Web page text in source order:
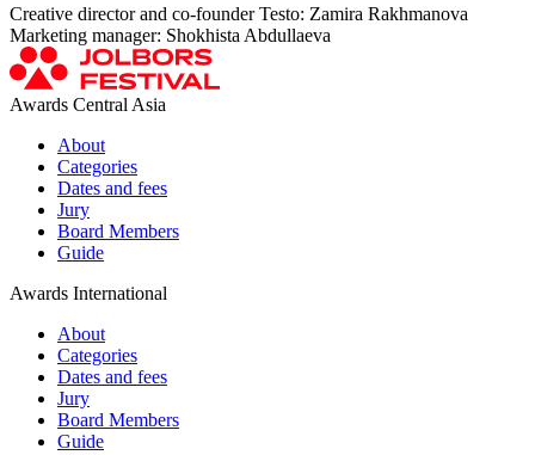
Creative director and co-founder Testo: Zamira Rakhmanova
Marketing manager: Shokhista Abdullaeva
Awards Central Asia
About
Categories
Dates and fees
Jury
Board Members
Guide
Awards International
About
Categories
Dates and fees
Jury
Board Members
Guide